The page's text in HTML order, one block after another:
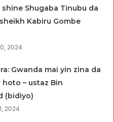
shine Shugaba Tinubu da
Kabiru Gombe
2024
Gwanda mai yin zina da
hoto – ustaz Bin
(bidiyo)
2024